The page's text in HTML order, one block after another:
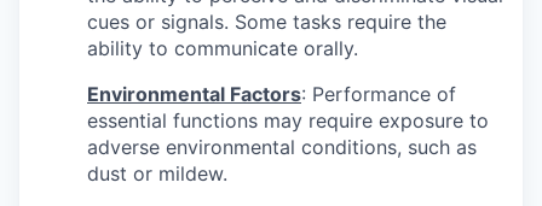
cues or signals. Some tasks require the
ability to communicate orally.
Environmental Factors: Performance of
essential functions may require exposure to
adverse environmental conditions, such as
dust or mildew.